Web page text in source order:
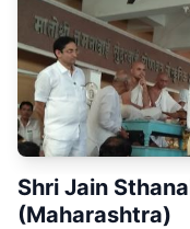
Shri Jain
(Maharashtra)